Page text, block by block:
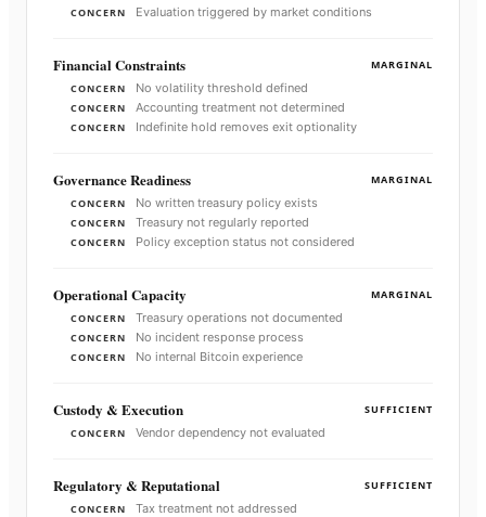
CONCERN
Evaluation triggered by market conditions
Financial Constraints
MARGINAL
CONCERN
No volatility threshold defined
CONCERN Accounting treatment not determined
CONCERN Indefinite hold removes exit optionality
Governance Readiness
MARGINAL
CONCERN
No written treasury policy exists
CONCERN Treasury not regularly reported
CONCERN Policy exception status not considered
Operational Capacity
MARGINAL
CONCERN
Treasury operations not documented
CONCERN No incident response process
CONCERN No internal Bitcoin experience
Custody & Execution
SUFFICIENT
CONCERN
Vendor dependency not evaluated
Regulatory & Reputational
SUFFICIENT
CONCERN
Tax treatment not addressed